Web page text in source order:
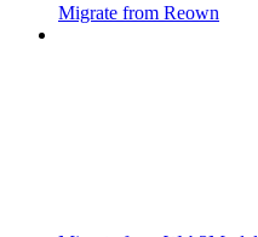
Migrate from Reown